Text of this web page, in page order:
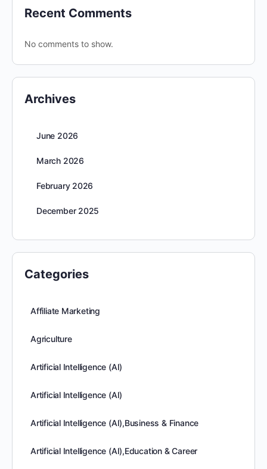
Recent Comments
No comments to show.
Archives
June 2026
March 2026
February 2026
December 2025
Categories
Affiliate Marketing
Agriculture
Artificial Intelligence (AI)
Artificial Intelligence (AI)
Artificial Intelligence (AI),Business & Finance
Artificial Intelligence (AI),Education & Career